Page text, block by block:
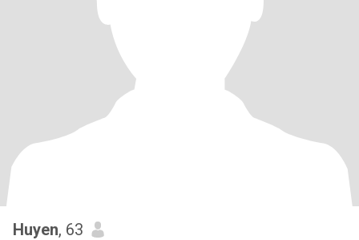
Huyen, 63